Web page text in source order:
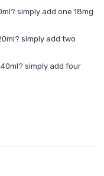
simply add one 18mg
simply add two
simply add four